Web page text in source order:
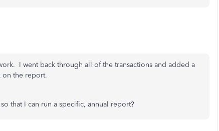
I went back through all of the transactions and added a
on the report.
that I can run a specific, annual report?